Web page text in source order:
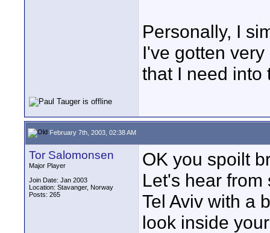
Personally, I
I've gotten
that I need into
February 7th, 2003, 02:38 AM
Tor Salomonsen
Major Player
Join Date: Jan 2003
Location: Stavanger, Norway
Posts: 265
OK you spoilt
Let's hear
Tel Aviv with a
look inside